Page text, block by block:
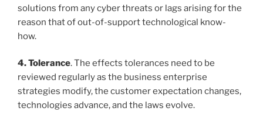
solutions from any cyber threats or lags arising for the
reason that of out-of-support technological know-
how.
4. Tolerance. The effects tolerances need to be
reviewed regularly as the business enterprise
strategies modify, the customer expectation changes,
technologies advance, and the laws evolve.